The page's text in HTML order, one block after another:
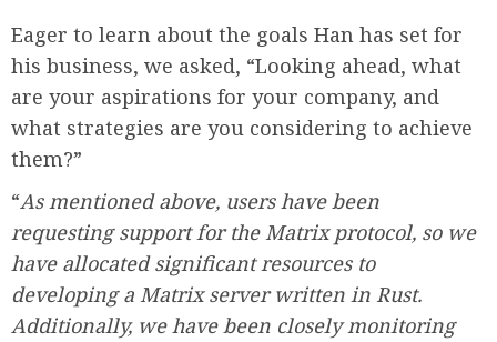
Eager to learn about the goals Han has set for
his business, we asked, “Looking ahead, what
are your aspirations for your company, and
what strategies are you considering to achieve
them?”
“As mentioned above, users have been
requesting support for the Matrix protocol, so we
have allocated significant resources to
developing a Matrix server written in Rust.
Additionally, we have been closely monitoring